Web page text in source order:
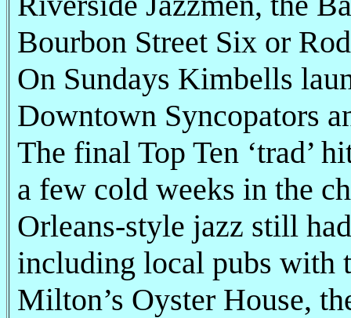
Bourbon Street Six or
On Sundays Kimbells
Downtown Syncopators
The final Top Ten ‘trad’
a few cold weeks in the
Orleans-style jazz still
including local pubs with
Milton’s Oyster House,